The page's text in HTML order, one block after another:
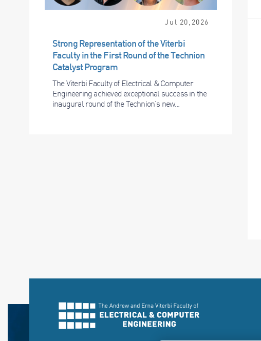
Jul 20,2026
Strong Representation of the Viterbi
Faculty in the First Round of the Technion
Catalyst Program
The Viterbi Faculty of Electrical & Computer
Engineering achieved exceptional success in the
inaugural round of the Technion’s new...